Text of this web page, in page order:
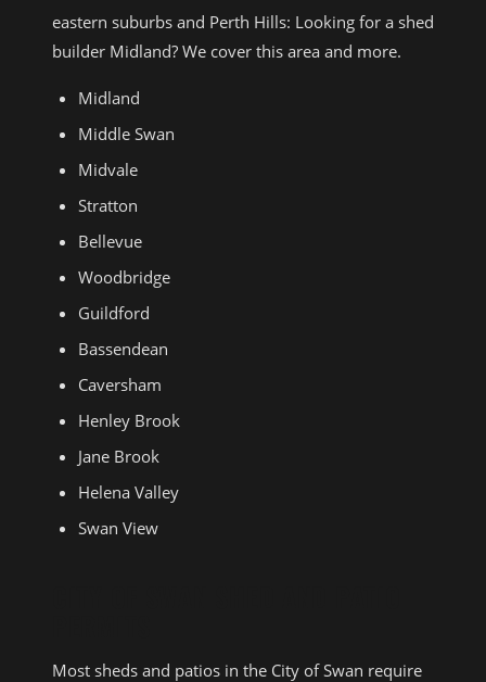
eastern suburbs and Perth Hills: Looking for a shed
builder Midland? We cover this area and more.
Midland
Middle Swan
Midvale
Stratton
Bellevue
Woodbridge
Guildford
Bassendean
Caversham
Henley Brook
Jane Brook
Helena Valley
Swan View
Most sheds and patios in the City of Swan require